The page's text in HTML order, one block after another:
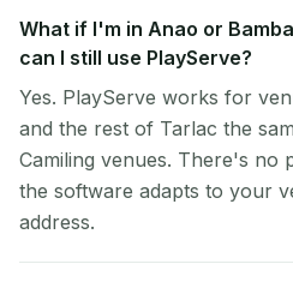
What if I'm in Anao or
can I still use PlayServe?
Yes. PlayServe works for
and the rest of Tarlac the
Camiling venues. There's
the software adapts to your
address.